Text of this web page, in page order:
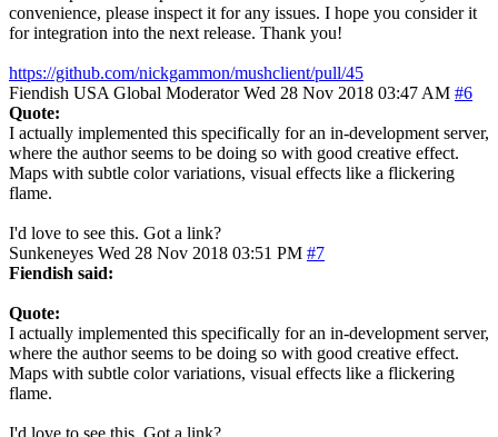
convenience, please inspect it for any issues. I hope you consider it
for integration into the next release. Thank you!
https://github.com/nickgammon/mushclient/pull/45
Fiendish USA Global Moderator Wed 28 Nov 2018 03:47 AM #6
Quote:
I actually implemented this specifically for an in-development server,
where the author seems to be doing so with good creative effect.
Maps with subtle color variations, visual effects like a flickering
flame.
I'd love to see this. Got a link?
Sunkeneyes Wed 28 Nov 2018 03:51 PM #7
Fiendish said:
Quote:
I actually implemented this specifically for an in-development server,
where the author seems to be doing so with good creative effect.
Maps with subtle color variations, visual effects like a flickering
flame.
I'd love to see this. Got a link?